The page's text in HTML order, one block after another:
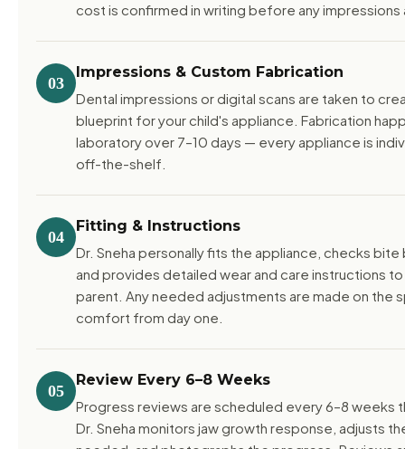
cost is confirmed in writing before any impressions
03
Impressions & Custom Fabrication
Dental impressions or digital scans are taken to
blueprint for your child's appliance. Fabrication
laboratory over 7–10 days — every appliance is
off-the-shelf.
04
Fitting & Instructions
Dr. Sneha personally fits the appliance, checks
and provides detailed wear and care instructions
parent. Any needed adjustments are made on the
comfort from day one.
05
Review Every 6–8 Weeks
Progress reviews are scheduled every 6–8 weeks
Dr. Sneha monitors jaw growth response, adjusts